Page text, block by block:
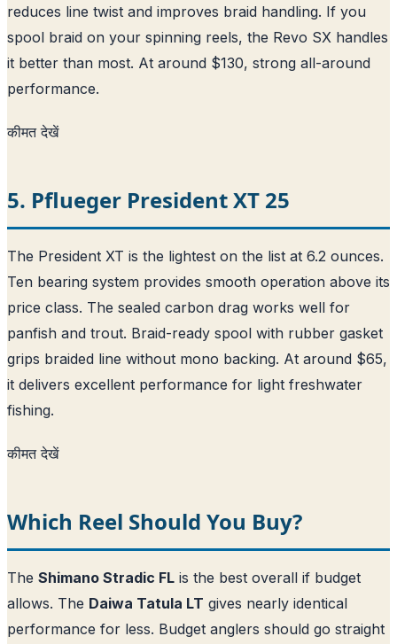
reduces line twist and improves braid handling. If you
spool braid on your spinning reels, the Revo SX handles
it better than most. At around $130, strong all-around
performance.
कीमत देखें
5. Pflueger President XT 25
The President XT is the lightest on the list at 6.2 ounces.
Ten bearing system provides smooth operation above its
price class. The sealed carbon drag works well for
panfish and trout. Braid-ready spool with rubber gasket
grips braided line without mono backing. At around $65,
it delivers excellent performance for light freshwater
fishing.
कीमत देखें
Which Reel Should You Buy?
The Shimano Stradic FL is the best overall if budget
allows. The Daiwa Tatula LT gives nearly identical
performance for less. Budget anglers should go straight